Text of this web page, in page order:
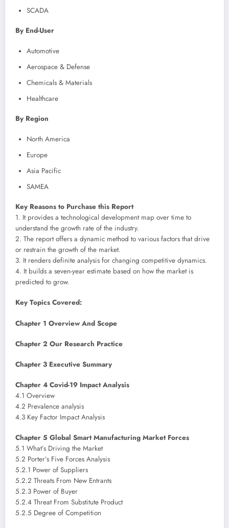
SCADA
By End-User
Automotive
Aerospace & Defense
Chemicals & Materials
Healthcare
By Region
North America
Europe
Asia Pacific
SAMEA
Key Reasons to Purchase this Report
1. It provides a technological development map over time to
understand the growth rate of the industry.
2. The report offers a dynamic method to various factors that drive
or restrain the growth of the market.
3. It renders definite analysis for changing competitive dynamics.
4. It builds a seven-year estimate based on how the market is
predicted to grow.
Key Topics Covered:
Chapter 1 Overview And Scope
Chapter 2 Our Research Practice
Chapter 3 Executive Summary
Chapter 4 Covid-19 Impact Analysis
4.1 Overview
4.2 Prevalence analysis
4.3 Key Factor Impact Analysis
Chapter 5 Global Smart Manufacturing Market Forces
5.1 What’s Driving the Market
5.2 Porter’s Five Forces Analysis
5.2.1 Power of Suppliers
5.2.2 Threats From New Entrants
5.2.3 Power of Buyer
5.2.4 Threat From Substitute Product
5.2.5 Degree of Competition